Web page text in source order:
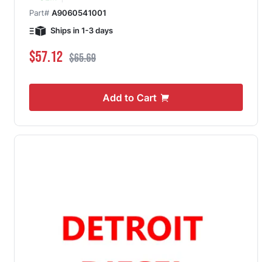
Part# A9060541001
Ships in 1-3 days
Special Price
$57.12 Regular Price
$65.69
Add to Cart